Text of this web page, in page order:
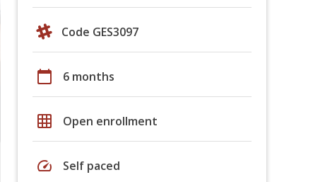
Code GES3097
calendar_today 6 months
grid_on Open enrollment
speed Self paced